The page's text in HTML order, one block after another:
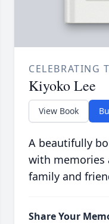
CELEBRATING
Kiyoko Lee
View Book
A beautifully
with memories
family and
Share Your